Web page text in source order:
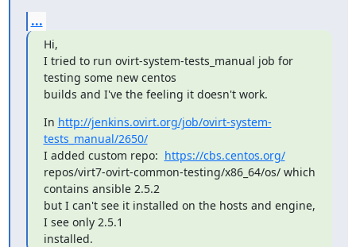
...
Hi,
I tried to run ovirt-system-tests_manual job for
testing some new centos
builds and I've the feeling it doesn't work.
In http://jenkins.ovirt.org/job/ovirt-system-
tests_manual/2650/
I added custom repo: https://cbs.centos.org/
repos/virt7-ovirt-common-testing/x86_64/os/ which
contains ansible 2.5.2
but I can't see it installed on the hosts and engine,
I see only 2.5.1
installed.